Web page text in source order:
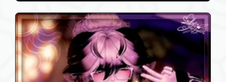
10
Sorath (quest!)
giddy